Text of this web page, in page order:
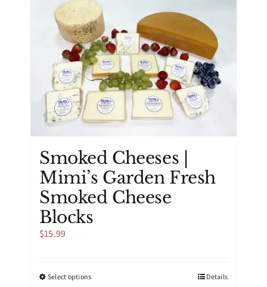
The
options
may
be
chosen
on
the
product
page
Smoked Cheeses |
Mimi’s Garden Fresh
Smoked Cheese
Blocks
$15.99
Select optionsThis
Details